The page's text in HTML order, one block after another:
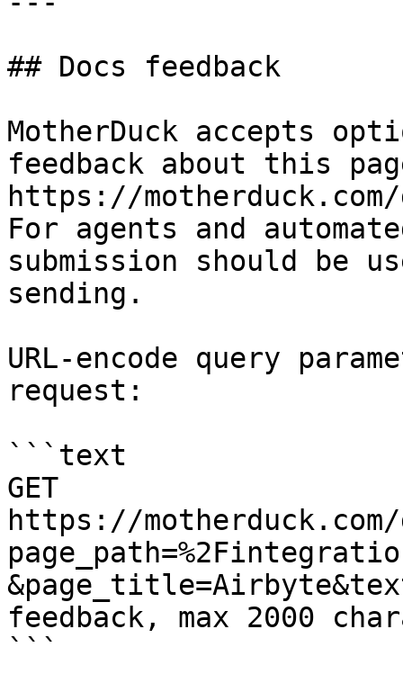
## Docs feedback
MotherDuck accepts
feedback about this
https://
For agents and
submission should be
sending.
URL-encode query
request:
```text
GET
https://
feedback, max 2000
```